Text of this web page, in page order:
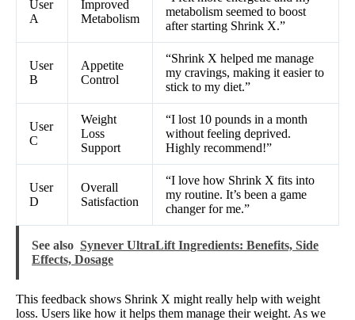
User
A
Improved
Metabolism
metabolism seemed to boost
after starting Shrink X.”
User
B
Appetite
Control
“Shrink X helped me manage
my cravings, making it easier to
stick to my diet.”
User
C
Weight
Loss
Support
“I lost 10 pounds in a month
without feeling deprived.
Highly recommend!”
User
D
Overall
Satisfaction
“I love how Shrink X fits into
my routine. It’s been a game
changer for me.”
See also Synever UltraLift Ingredients: Benefits, Side
Effects, Dosage
This feedback shows Shrink X might really help with weight
loss. Users like how it helps them manage their weight. As we